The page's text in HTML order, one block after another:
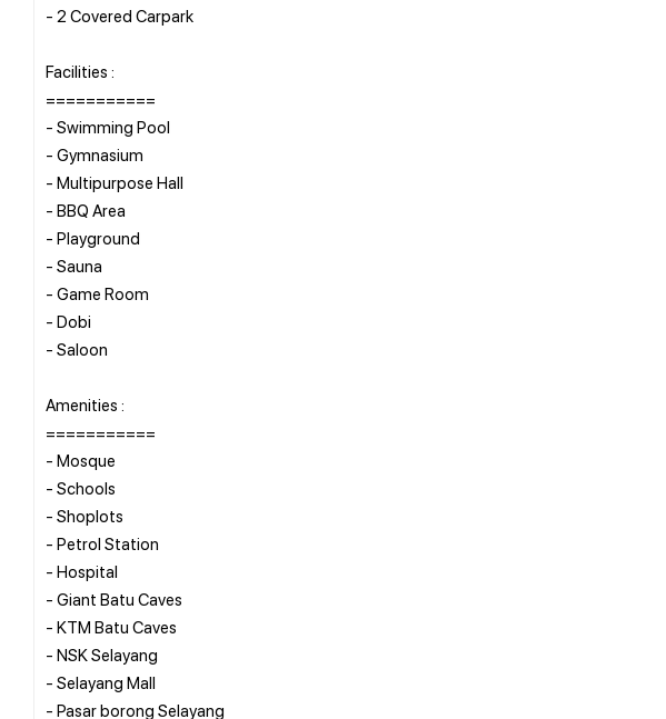
- 2 Covered Carpark
Facilities :
===========
- Swimming Pool
- Gymnasium
- Multipurpose Hall
- BBQ Area
- Playground
- Sauna
- Game Room
- Dobi
- Saloon
Amenities :
===========
- Mosque
- Schools
- Shoplots
- Petrol Station
- Hospital
- Giant Batu Caves
- KTM Batu Caves
- NSK Selayang
- Selayang Mall
- Pasar borong Selayang